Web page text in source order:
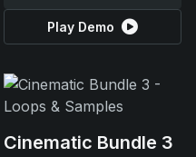
Play Demo
Cinematic Bundle 3